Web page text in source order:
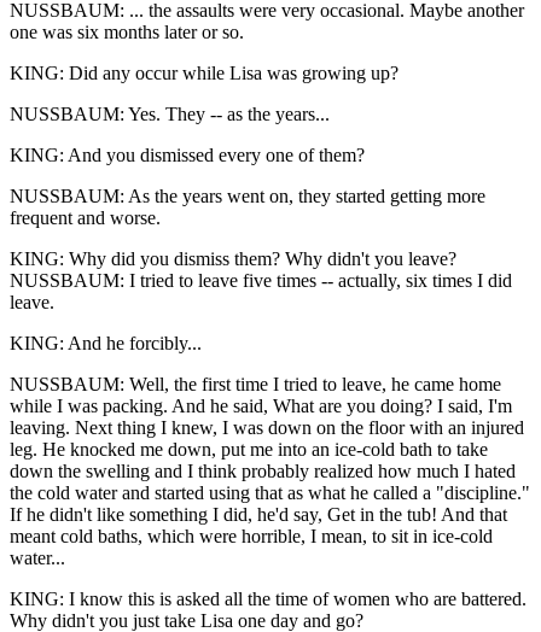
NUSSBAUM: ... the assaults were very occasional. Maybe another
one was six months later or so.
KING: Did any occur while Lisa was growing up?
NUSSBAUM: Yes. They -- as the years...
KING: And you dismissed every one of them?
NUSSBAUM: As the years went on, they started getting more
frequent and worse.
KING: Why did you dismiss them? Why didn't you leave?
NUSSBAUM: I tried to leave five times -- actually, six times I did
leave.
KING: And he forcibly...
NUSSBAUM: Well, the first time I tried to leave, he came home
while I was packing. And he said, What are you doing? I said, I'm
leaving. Next thing I knew, I was down on the floor with an injured
leg. He knocked me down, put me into an ice-cold bath to take
down the swelling and I think probably realized how much I hated
the cold water and started using that as what he called a "discipline."
If he didn't like something I did, he'd say, Get in the tub! And that
meant cold baths, which were horrible, I mean, to sit in ice-cold
water...
KING: I know this is asked all the time of women who are battered.
Why didn't you just take Lisa one day and go?